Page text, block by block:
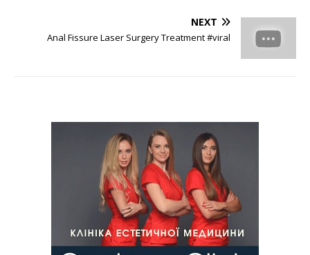
NEXT
Anal Fissure Laser Surgery Treatment #viral